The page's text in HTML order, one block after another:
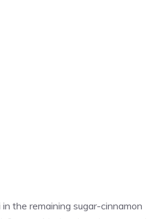
the remaining sugar-cinnamon